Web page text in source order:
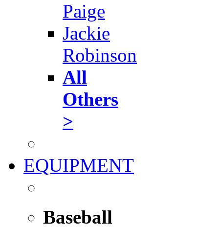
Paige
Jackie
Robinson
All
Others
>
EQUIPMENT
Baseball